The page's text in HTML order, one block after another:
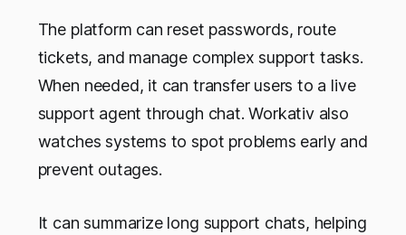
The platform can reset passwords, route
tickets, and manage complex support tasks.
When needed, it can transfer users to a live
support agent through chat. Workativ also
watches systems to spot problems early and
prevent outages.
It can summarize long support chats, helping